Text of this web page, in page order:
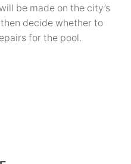
be made on the city’s
decide whether to
for the pool.